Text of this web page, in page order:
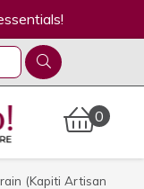
0
(Kapiti Artisan